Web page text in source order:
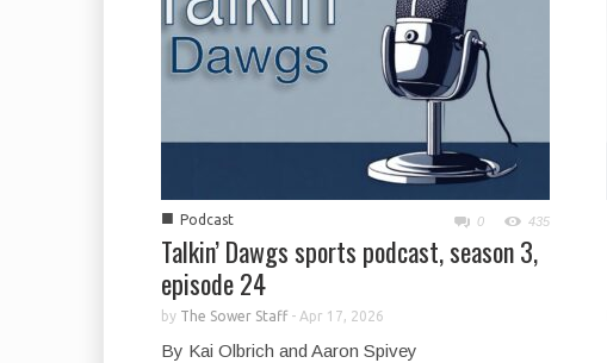
■ Podcast 0 435
Talkin’ Dawgs sports podcast, season 3,
episode 24
by The Sower Staff- Apr 17, 2026
By Kai Olbrich and Aaron Spivey